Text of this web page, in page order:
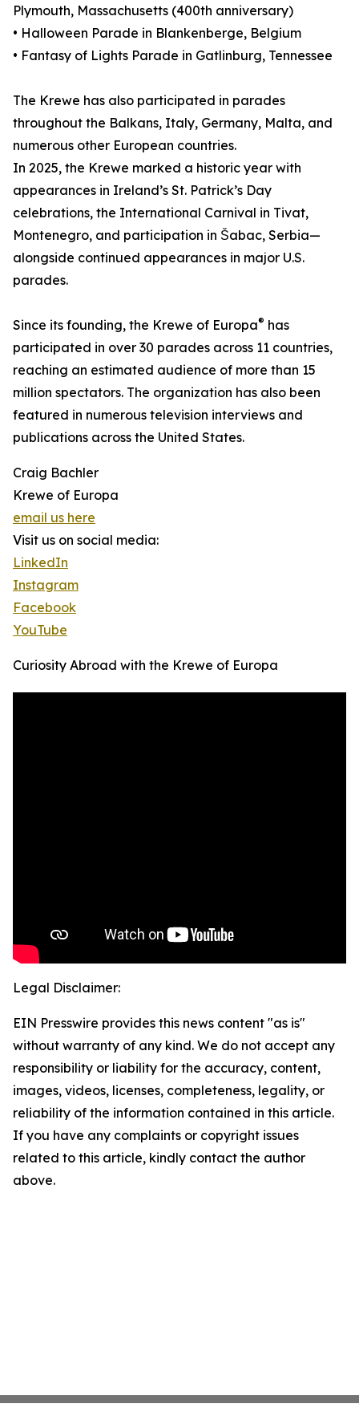
Plymouth, Massachusetts (400th anniversary)
• Halloween Parade in Blankenberge, Belgium
• Fantasy of Lights Parade in Gatlinburg, Tennessee
The Krewe has also participated in parades
throughout the Balkans, Italy, Germany, Malta, and
numerous other European countries.
In 2025, the Krewe marked a historic year with
appearances in Ireland’s St. Patrick’s Day
celebrations, the International Carnival in Tivat,
Montenegro, and participation in Šabac, Serbia—
alongside continued appearances in major U.S.
parades.
Since its founding, the Krewe of Europa® has
participated in over 30 parades across 11 countries,
reaching an estimated audience of more than 15
million spectators. The organization has also been
featured in numerous television interviews and
publications across the United States.
Craig Bachler
Krewe of Europa
email us here
Visit us on social media:
LinkedIn
Instagram
Facebook
YouTube
Curiosity Abroad with the Krewe of Europa
Legal Disclaimer:
EIN Presswire provides this news content "as is"
without warranty of any kind. We do not accept any
responsibility or liability for the accuracy, content,
images, videos, licenses, completeness, legality, or
reliability of the information contained in this article.
If you have any complaints or copyright issues
related to this article, kindly contact the author
above.